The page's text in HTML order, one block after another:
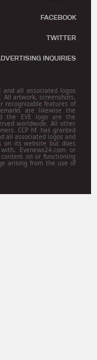
FACEBOOK
TWITTER
INQUIRIES
and all associated logos
All artwork, screenshots,
recognizable features of
are likewise the
the EVE logo are the
worldwide. All other
CCP hf. has granted
all associated logos and
on its website but does
Evenews24.com or
on or functioning
arising from the use of